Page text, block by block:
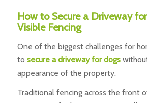
How to Secure a Driveway
Visible Fencing
One of the biggest challenges for
to secure a driveway for dogs
appearance of the property.
Traditional fencing across the front